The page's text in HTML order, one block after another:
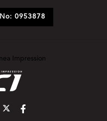
0953878
Impression